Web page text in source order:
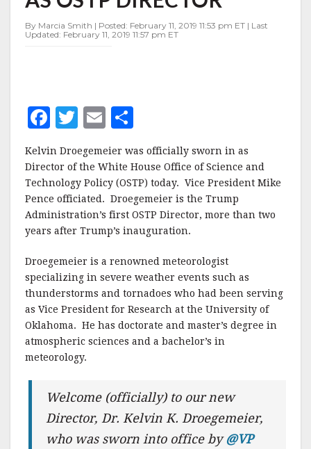
OSTP
By Marcia Smith | Posted: February 11, 2019 11:53 pm ET | Last
Updated: February 11, 2019 11:57 pm ET
F
c
e
b
o
k
T
it
te
r
E
m
ai
l
a
r
e
Kelvin Droegemeier was officially sworn in as
Director of the White House Office of Science and
Technology Policy (OSTP) today. Vice President Mike
Pence officiated. Droegemeier is the Trump
Administration’s first OSTP Director, more than two
years after Trump’s inauguration.
Droegemeier is a renowned meteorologist
specializing in severe weather events such as
thunderstorms and tornadoes who had been serving
as Vice President for Research at the University of
Oklahoma. He has doctorate and master’s degree in
atmospheric sciences and a bachelor’s in
meteorology.
Welcome (officially) to our new
Director, Dr. Kelvin K. Droegemeier,
who was sworn into office by@VP